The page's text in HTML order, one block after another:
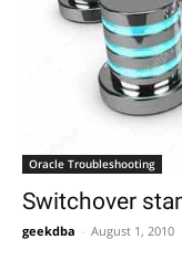
Oracle Troubleshooting
Switchover
geekdba August 1, 2010